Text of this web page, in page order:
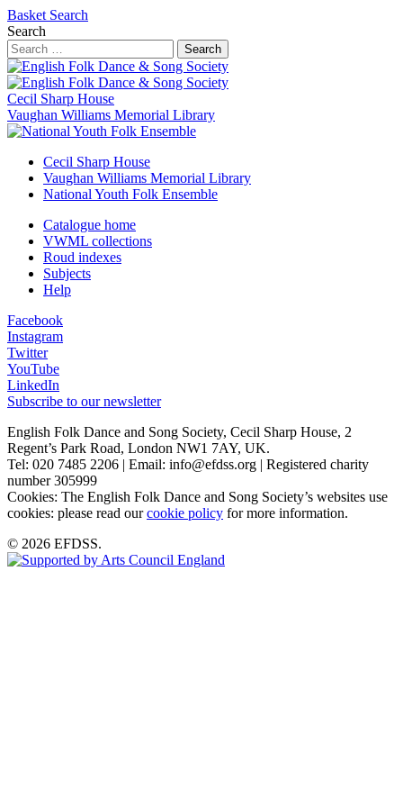
Basket Search
Search
Search
Cecil Sharp House
Vaughan Williams Memorial Library
Cecil Sharp House
Vaughan Williams Memorial Library
National Youth Folk Ensemble
Catalogue home
VWML collections
Roud indexes
Subjects
Help
Facebook
Instagram
Twitter
YouTube
LinkedIn
Subscribe to our newsletter
English Folk Dance and Song Society, Cecil Sharp House, 2
Regent’s Park Road, London NW1 7AY, UK.
Tel: 020 7485 2206 | Email: info@efdss.org | Registered charity
number 305999
Cookies: The English Folk Dance and Song Society’s websites use
cookies: please read ourcookie policy for more information.
© 2026 EFDSS.